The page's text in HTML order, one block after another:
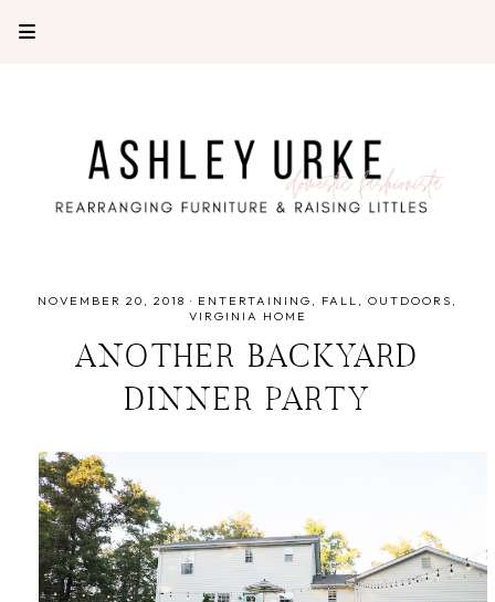
NOVEMBER 20, 2018 · ENTERTAINING FALL
OUTDOORS
VIRGINIA HOME
ANOTHER BACKYARD
DINNER PARTY